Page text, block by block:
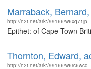
Marraback,
http://n2t.net/ark:/99166/w6xq71jp
Epithet: of Cape Town
Thornton, Edward,
http://n2t.net/ark:/99166/w6rc6wcd